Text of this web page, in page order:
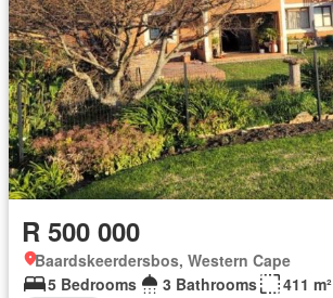
R 500 000
Baardskeerdersbos, Western Cape
5 Bedrooms
3 Bathrooms
411 m²